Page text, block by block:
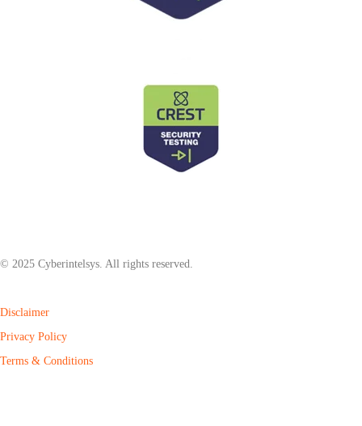
© 2025 Cyberintelsys. All rights reserved.
Disclaimer
Privacy Policy
Terms & Conditions